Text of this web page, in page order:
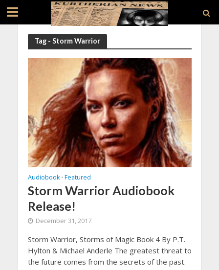
Tag - Storm Warrior
Audiobook • Featured
Storm Warrior Audiobook
Release!
December 31, 2017
Storm Warrior, Storms of Magic Book 4 By P.T.
Hylton & Michael Anderle The greatest threat to
the future comes from the secrets of the past.